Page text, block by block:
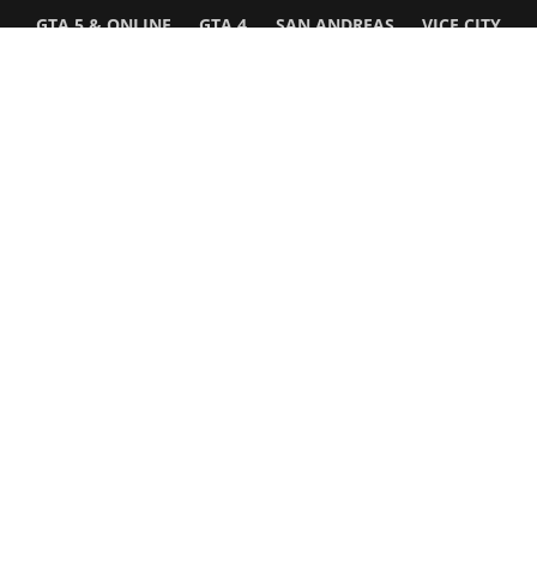
GTA 5 & ONLINE GTA 4 SAN ANDREAS VICE CITY